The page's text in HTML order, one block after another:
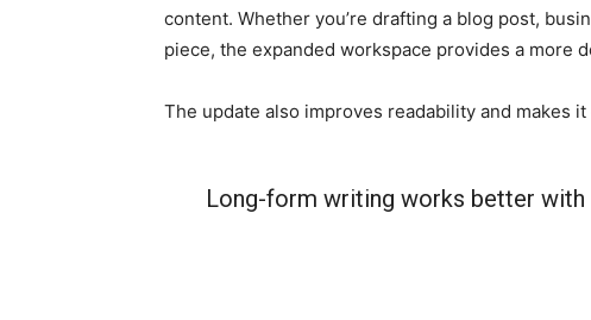
content. Whether you’re drafting a blog post,
piece, the expanded workspace provides a more
The update also improves readability and makes
Long-form writing works better